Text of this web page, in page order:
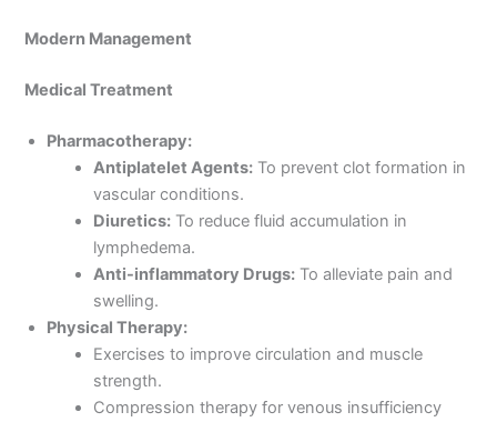
Modern Management
Medical Treatment
Pharmacotherapy:
Antiplatelet Agents: To prevent clot formation in
vascular conditions.
Diuretics: To reduce fluid accumulation in
lymphedema.
Anti-inflammatory Drugs: To alleviate pain and
swelling.
Physical Therapy:
Exercises to improve circulation and muscle
strength.
Compression therapy for venous insufficiency